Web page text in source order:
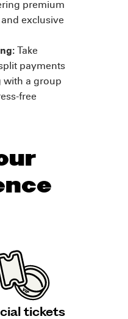
premium
exclusive
Take
payments
with a group
free
tickets